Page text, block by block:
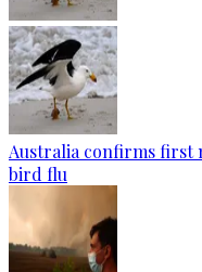
Australia confirms first
bird flu